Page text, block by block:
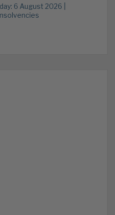
6 August 2026 |